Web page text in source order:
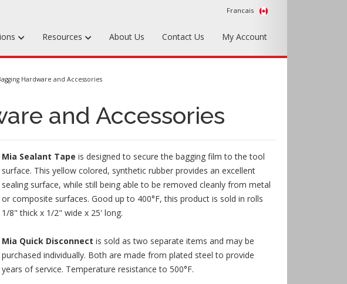
Francais
Waxes
Materials
Hardware & Equipment
Accessories
Sample Kits
Resources About Us Contact Us My Account
Hardware and Accessories
and Accessories
Mia Sealant Tape is designed to secure the bagging film to the tool
surface. This yellow colored, synthetic rubber provides an excellent
sealing surface, while still being able to be removed cleanly from metal
or composite surfaces. Good up to 400°F, this product is sold in rolls
1/8" thick x 1/2" wide x 25' long.
Mia Quick Disconnect is sold as two separate items and may be
purchased individually. Both are made from plated steel to provide
years of service. Temperature resistance to 500°F.